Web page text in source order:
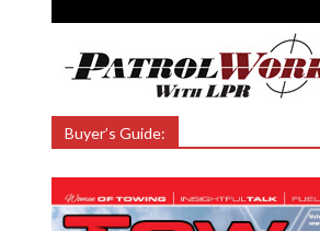
Buyer’s Guide: